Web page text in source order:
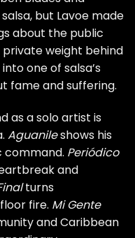
but Lavoe made
about the public
weight behind
one of salsa’s
fame and suffering.
as a solo artist is
Aguanileshows his
command. Periódico
and
turns
fire. Mi Gente
and Caribbean